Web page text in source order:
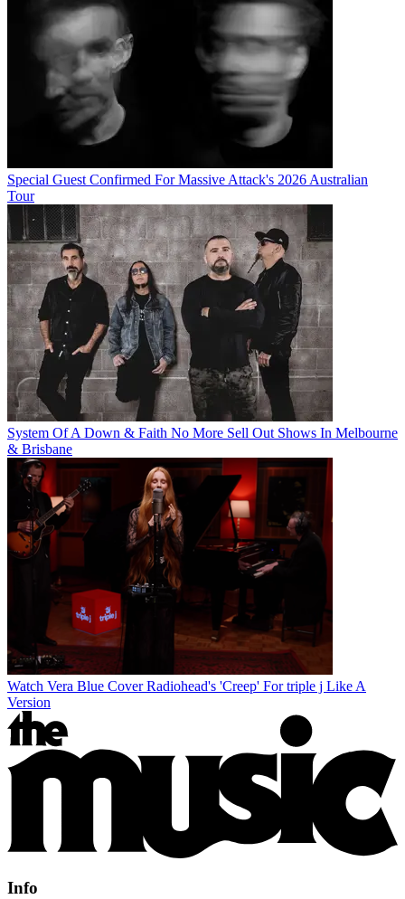
Special Guest Confirmed For Massive Attack's 2026 Australian
Tour
System Of A Down & Faith No More Sell Out Shows In Melbourne
& Brisbane
Watch Vera Blue Cover Radiohead's 'Creep' For triple j Like A
Version
Info